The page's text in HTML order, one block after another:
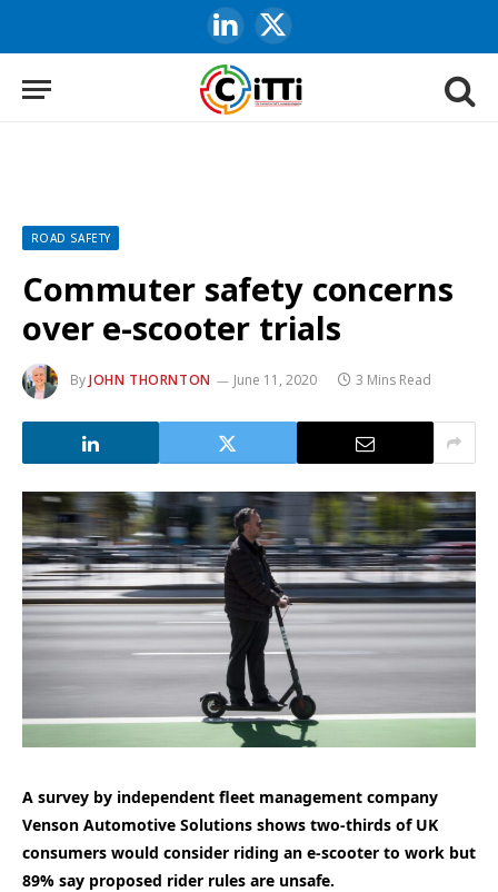
LinkedIn
X
(Twitter)
ROAD SAFETY
Commuter safety concerns
over e-scooter trials
ByJOHN THORNTON June 11, 2020 3 Mins Read
A survey by independent fleet management company
Venson Automotive Solutions shows two-thirds of UK
consumers would consider riding an e-scooter to work but
89% say proposed rider rules are unsafe.